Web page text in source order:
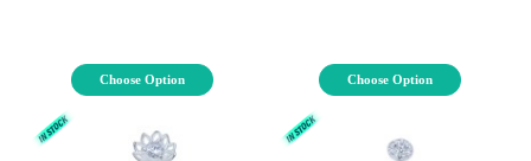
Choose Option Choose Option